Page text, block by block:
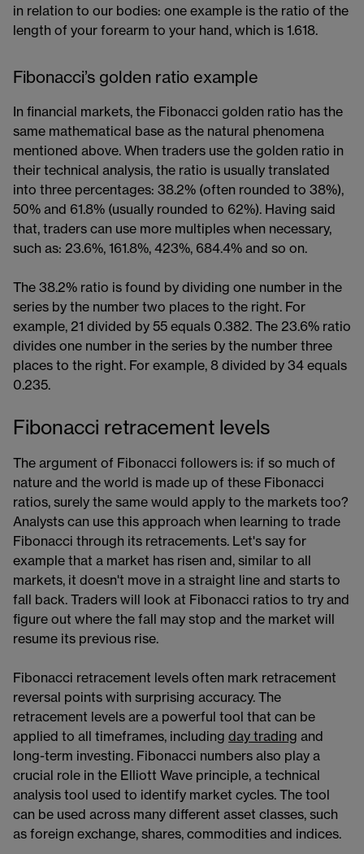
in relation to our bodies: one example is the ratio of the
length of your forearm to your hand, which is 1.618.
Fibonacci’s golden ratio example
In financial markets, the Fibonacci golden ratio has the
same mathematical base as the natural phenomena
mentioned above. When traders use the golden ratio in
their technical analysis, the ratio is usually translated
into three percentages: 38.2% (often rounded to 38%),
50% and 61.8% (usually rounded to 62%). Having said
that, traders can use more multiples when necessary,
such as: 23.6%, 161.8%, 423%, 684.4% and so on.
The 38.2% ratio is found by dividing one number in the
series by the number two places to the right. For
example, 21 divided by 55 equals 0.382. The 23.6% ratio
divides one number in the series by the number three
places to the right. For example, 8 divided by 34 equals
0.235.
Fibonacci retracement levels
The argument of Fibonacci followers is: if so much of
nature and the world is made up of these Fibonacci
ratios, surely the same would apply to the markets too?
Analysts can use this approach when learning to trade
Fibonacci through its retracements. Let's say for
example that a market has risen and, similar to all
markets, it doesn't move in a straight line and starts to
fall back. Traders will look at Fibonacci ratios to try and
figure out where the fall may stop and the market will
resume its previous rise.
Fibonacci retracement levels often mark retracement
reversal points with surprising accuracy. The
retracement levels are a powerful tool that can be
applied to all timeframes, including day trading ​​ and
long-term investing. Fibonacci numbers also play a
crucial role in the Elliott Wave​​ principle, a technical
analysis tool used to identify market cycles. The tool
can be used across many different asset classes, such
as foreign exchange, shares, commodities and indices.